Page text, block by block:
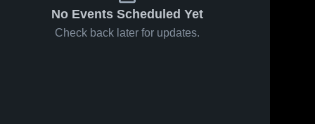
No Events Scheduled Yet
Check back later for updates.